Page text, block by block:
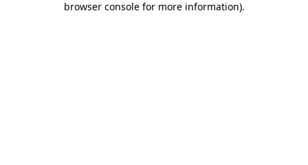
browser console for more information).